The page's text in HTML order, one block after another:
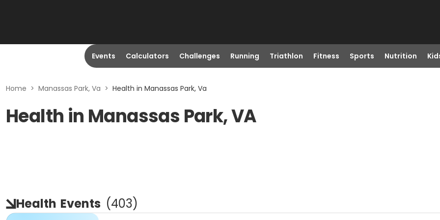
Events Calculators Challenges Running Triathlon Fitness Sports Nutrition
Home > Manassas Park, Va > Health in Manassas Park, Va
Health in Manassas Park, VA
Health Events (403)